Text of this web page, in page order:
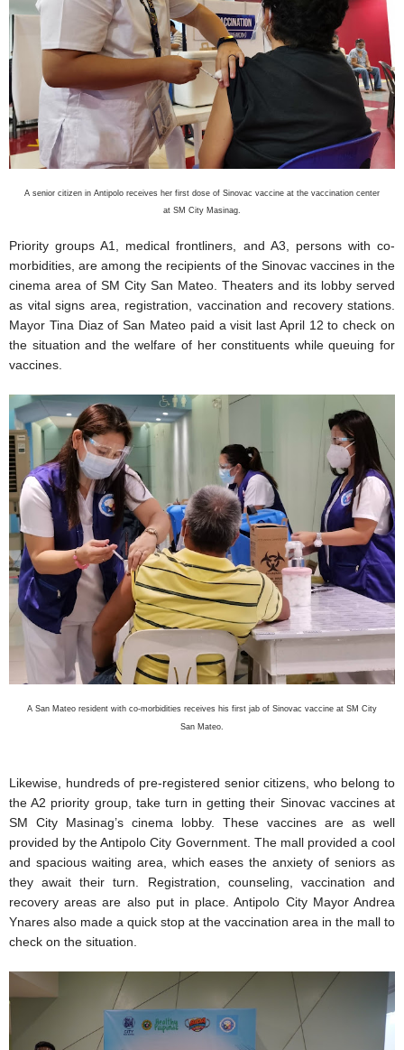
A senior citizen in Antipolo receives her first dose of Sinovac vaccine at the vaccination center
at SM City Masinag.
Priority groups A1, medical frontliners, and A3, persons with co-
morbidities, are among the recipients of the Sinovac vaccines in the
cinema area of SM City San Mateo. Theaters and its lobby served
as vital signs area, registration, vaccination and recovery stations.
Mayor Tina Diaz of San Mateo paid a visit last April 12 to check on
the situation and the welfare of her constituents while queuing for
vaccines.
A San Mateo resident with co-morbidities receives his first jab of Sinovac vaccine at SM City
San Mateo.
Likewise, hundreds of pre-registered senior citizens, who belong to
the A2 priority group, take turn in getting their Sinovac vaccines at
SM City Masinag’s cinema lobby. These vaccines are as well
provided by the Antipolo City Government. The mall provided a cool
and spacious waiting area, which eases the anxiety of seniors as
they await their turn. Registration, counseling, vaccination and
recovery areas are also put in place. Antipolo City Mayor Andrea
Ynares also made a quick stop at the vaccination area in the mall to
check on the situation.